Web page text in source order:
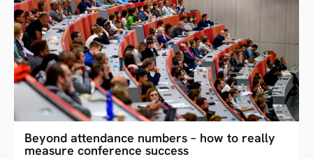
Beyond attendance numbers – how to really
measure conference success